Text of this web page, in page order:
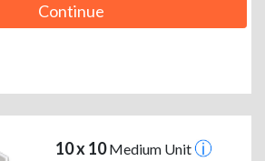
Continue
10 x 10Medium Unit